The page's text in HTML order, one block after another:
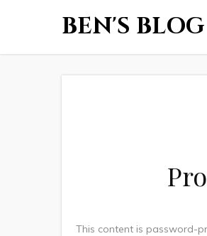
BEN'S BLOG
This content is password-